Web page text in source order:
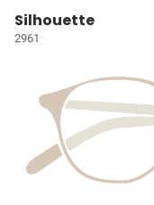
Silhouette
2961